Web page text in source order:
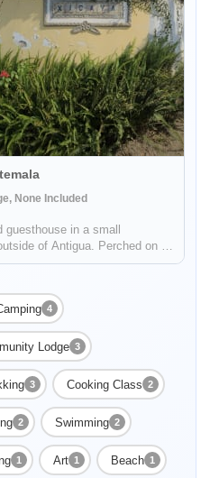
None Included
in a small
of Antigua. Perched on a
you will be hard pressed to
4
Lodge 3
3 Cooking Class 2
2 Swimming 2
1 Art 1 Beach 1